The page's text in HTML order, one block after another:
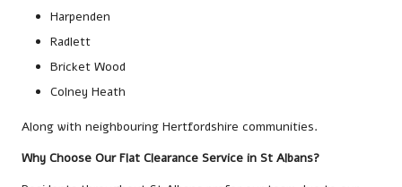
Harpenden
Radlett
Bricket Wood
Colney Heath
Along with neighbouring Hertfordshire communities.
Why Choose Our Flat Clearance Service in St Albans?